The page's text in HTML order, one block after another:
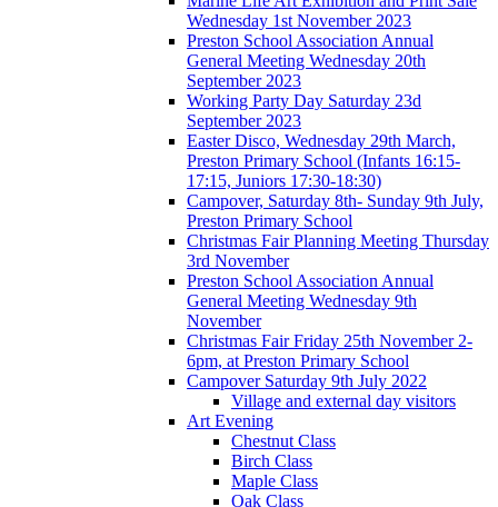
Wednesday 1st November 2023
Preston School Association Annual
General Meeting Wednesday 20th
September 2023
Working Party Day Saturday 23d
September 2023
Easter Disco, Wednesday 29th March,
Preston Primary School (Infants 16:15-
17:15, Juniors 17:30-18:30)
Campover, Saturday 8th- Sunday 9th July,
Preston Primary School
Christmas Fair Planning Meeting Thursday
3rd November
Preston School Association Annual
General Meeting Wednesday 9th
November
Christmas Fair Friday 25th November 2-
6pm, at Preston Primary School
Campover Saturday 9th July 2022
Village and external day visitors
Art Evening
Chestnut Class
Birch Class
Maple Class
Oak Class